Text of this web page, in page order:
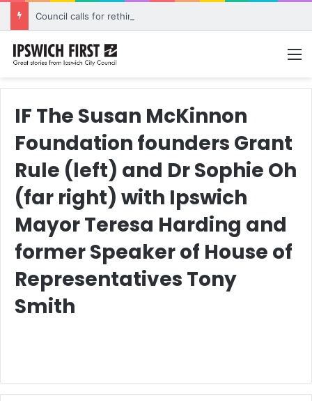
IF The Susan McKinnon
Foundation founders Grant
Rule (left) and Dr Sophie Oh
(far right) with Ipswich
Mayor Teresa Harding and
former Speaker of House of
Representatives Tony
Smith